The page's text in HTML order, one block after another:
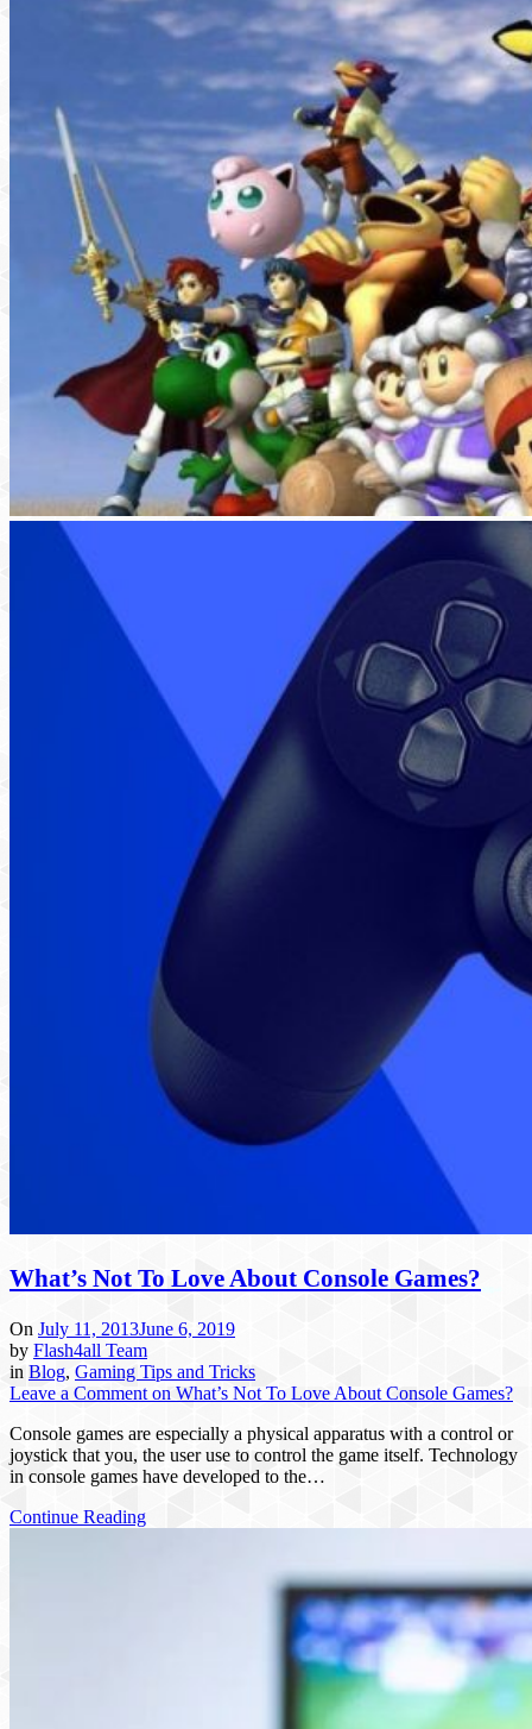
What’s Not To Love About Console Games?
On July 11, 2013June 6, 2019
by Flash4all Team
in Blog, Gaming Tips and Tricks
Leave a Comment on What’s Not To Love About Console Games?
Console games are especially a physical apparatus with a control or
joystick that you, the user use to control the game itself. Technology
in console games have developed to the…
Continue Reading